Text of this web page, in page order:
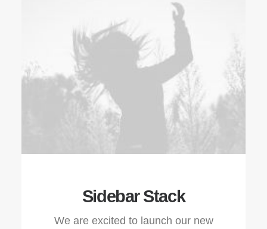
Sidebar Stack
We are excited to launch our new